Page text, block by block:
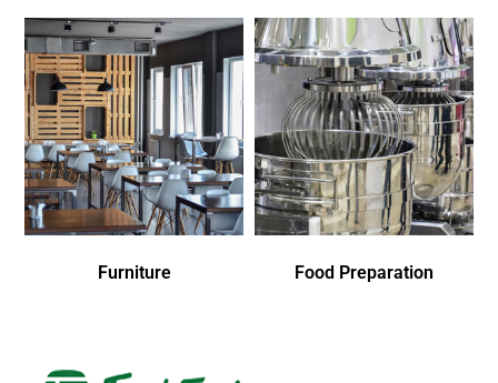
Furniture Food Preparation